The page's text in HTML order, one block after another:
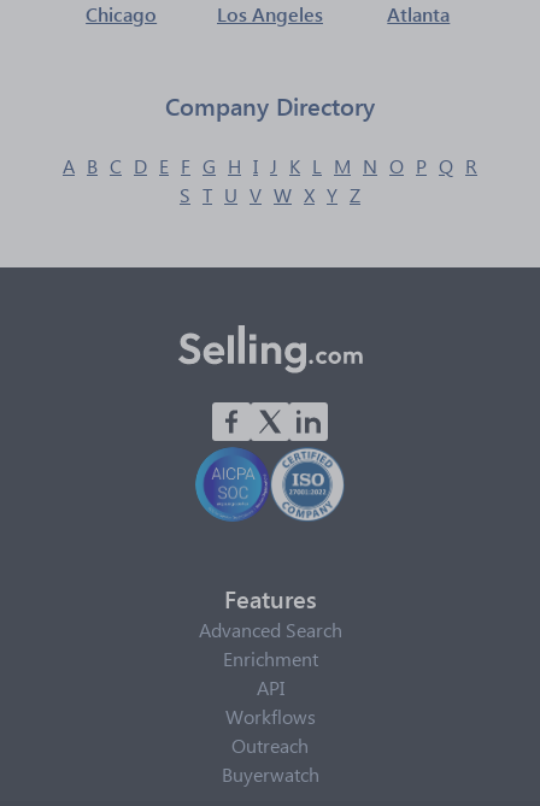
Chicago Los Angeles Atlanta
Company Directory
A B C D E F G H I J K L M N O P Q R
S T U V W X Y Z
Features
Advanced Search
Enrichment
API
Workflows
Outreach
Buyerwatch